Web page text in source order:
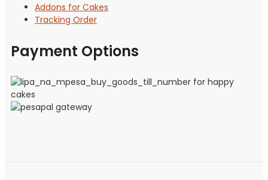
Addons for Cakes
Tracking Order
Payment Options